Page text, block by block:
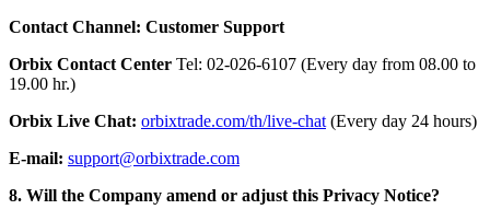
Contact Channel: Customer Support
Orbix Contact Center Tel: 02-026-6107 (Every day from 08.00 to
19.00 hr.)
Orbix Live Chat: orbixtrade.com/th/live-chat (Every day 24 hours)
E-mail: support@orbixtrade.com
8. Will the Company amend or adjust this Privacy Notice?